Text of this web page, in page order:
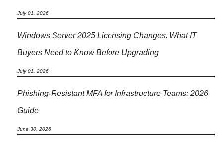
July 01, 2026
Windows Server 2025 Licensing Changes: What IT
Buyers Need to Know Before Upgrading
July 01, 2026
Phishing-Resistant MFA for Infrastructure Teams: 2026
Guide
June 30, 2026